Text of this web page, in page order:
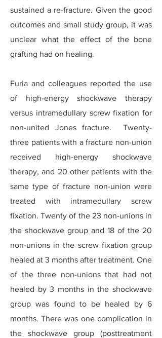
sustained a re-fracture. Given the good
outcomes and small study group, it was
unclear what the effect of the bone
grafting had on healing.
Furia and colleagues reported the use
of high-energy shockwave therapy
versus intramedullary screw fixation for
non-united Jones fracture. Twenty-
three patients with a fracture non-union
received high-energy shockwave
therapy, and 20 other patients with the
same type of fracture non-union were
treated with intramedullary screw
fixation. Twenty of the 23 non-unions in
the shockwave group and 18 of the 20
non-unions in the screw fixation group
healed at 3 months after treatment. One
of the three non-unions that had not
healed by 3 months in the shockwave
group was found to be healed by 6
months. There was one complication in
the shockwave group (posttreatment